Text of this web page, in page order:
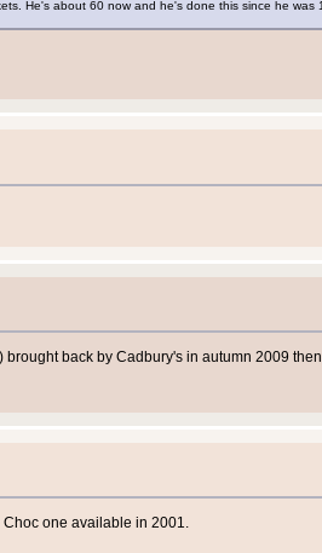
He's about 60 now and he's done this since he was
brought back by Cadbury's in autumn 2009
one available in 2001.